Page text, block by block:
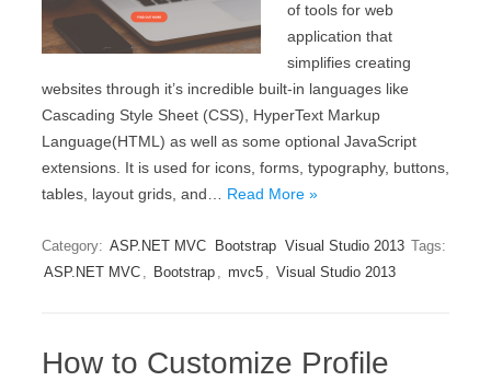
of tools for web
application that
simplifies creating
websites through it’s incredible built-in languages like
Cascading Style Sheet (CSS), HyperText Markup
Language(HTML) as well as some optional JavaScript
extensions. It is used for icons, forms, typography, buttons,
tables, layout grids, and… Read More »
Category: ASP.NET MVC Bootstrap Visual Studio 2013 Tags:
ASP.NET MVC , Bootstrap , mvc5 , Visual Studio 2013
How to Customize Profile